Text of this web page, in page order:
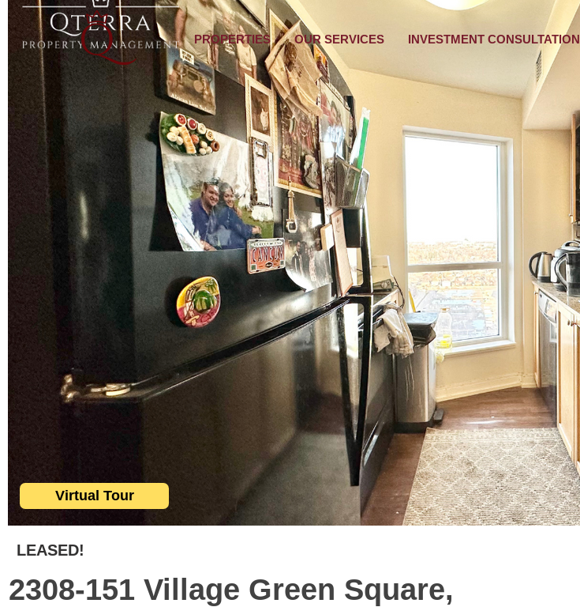
PROPERTIES OUR SERVICES INVESTMENT CONSULTATION
Virtual Tour
LEASED!
2308-151 Village Green Square,